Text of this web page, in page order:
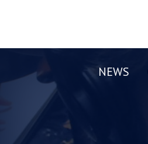
NEWS